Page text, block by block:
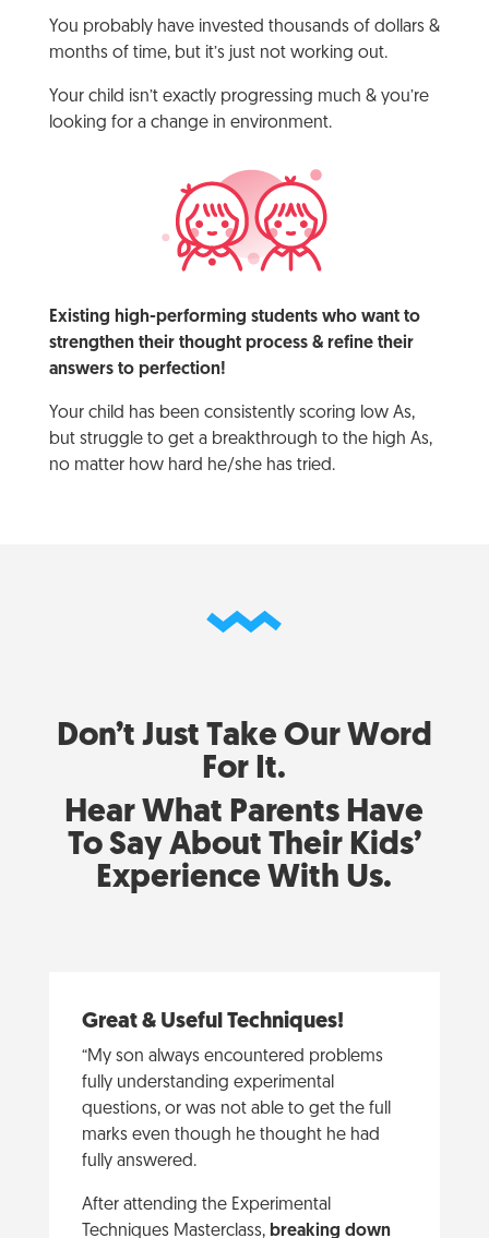
You probably have invested thousands of dollars &
months of time, but it’s just not working out.
Your child isn’t exactly progressing much & you’re
looking for a change in environment.
Existing high-performing students who want to
strengthen their thought process & refine their
answers to perfection!
Your child has been consistently scoring low As,
but struggle to get a breakthrough to the high As,
no matter how hard he/she has tried.
Don’t Just Take Our Word
For It.
Hear What Parents Have
To Say About Their Kids’
Experience With Us.
Great & Useful Techniques!
“My son always encountered problems
fully understanding experimental
questions, or was not able to get the full
marks even though he thought he had
fully answered.
After attending the Experimental
Techniques Masterclass, breaking down